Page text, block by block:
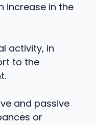
increase in the
activity, in
to the
and passive
or